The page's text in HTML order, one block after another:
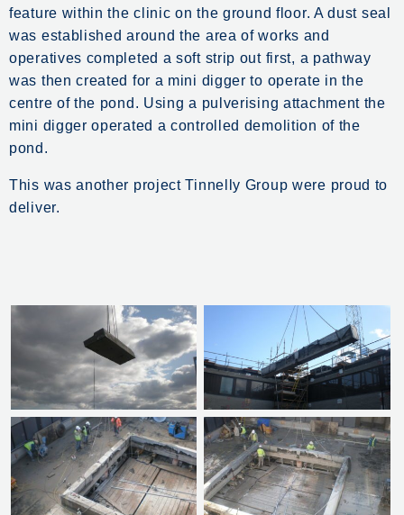
feature within the clinic on the ground floor. A dust seal
was established around the area of works and
operatives completed a soft strip out first, a pathway
was then created for a mini digger to operate in the
centre of the pond. Using a pulverising attachment the
mini digger operated a controlled demolition of the
pond.
This was another project Tinnelly Group were proud to
deliver.